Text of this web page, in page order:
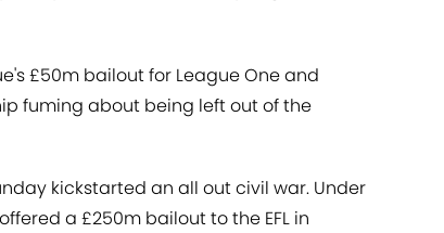
£50m bailout for League One and
fuming about being left out of the
kickstarted an all out civil war. Under
a £250m bailout to the EFL in